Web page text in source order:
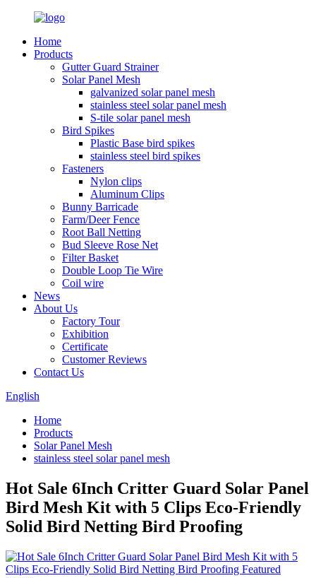
Home
Products
Gutter Guard Strainer
Solar Panel Mesh
galvanized solar panel mesh
stainless steel solar panel mesh
S-tile solar panel mesh
Bird Spikes
Plastic Base bird spikes
stainless steel bird spikes
Fasteners
Nylon clips
Aluminum Clips
Bunny Barricade
Farm/Deer Fence
Root Ball Netting
Bud Sleeve Rose Net
Filter Basket
Double Loop Tie Wire
Coil wire
News
About Us
Factory Tour
Exhibition
Certificate
Customer Reviews
Contact Us
English
Home
Products
Solar Panel Mesh
stainless steel solar panel mesh
Hot Sale 6Inch Critter Guard Solar Panel
Bird Mesh Kit with 5 Clips Eco-Friendly
Solid Bird Netting Bird Proofing